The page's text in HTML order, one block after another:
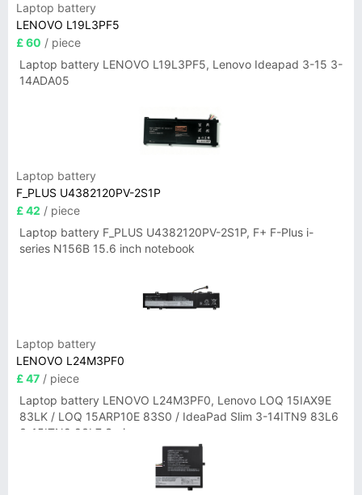
Laptop battery
LENOVO L19L3PF5
£ 60 / piece
Laptop battery LENOVO L19L3PF5, Lenovo Ideapad 3-15 3-
14ADA05
Laptop battery
F_PLUS U4382120PV-2S1P
£ 42 / piece
Laptop battery F_PLUS U4382120PV-2S1P, F+ F-Plus i-
series N156B 15.6 inch notebook
Laptop battery
LENOVO L24M3PF0
£ 47 / piece
Laptop battery LENOVO L24M3PF0, Lenovo LOQ 15IAX9E
83LK / LOQ 15ARP10E 83S0 / IdeaPad Slim 3-14ITN9 83L6
3-15ITN9 83L7 Series